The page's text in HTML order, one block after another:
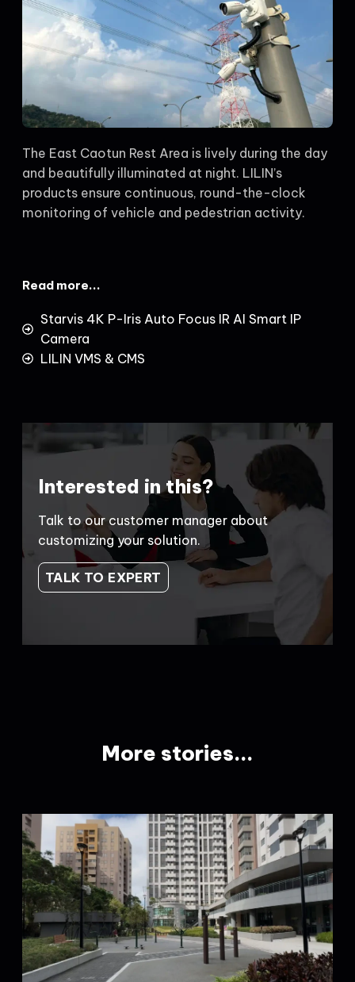
The East Caotun Rest Area is lively during the day
and beautifully illuminated at night. LILIN’s
products ensure continuous, round-the-clock
monitoring of vehicle and pedestrian activity.
Read more...
Starvis 4K P-Iris Auto Focus IR AI Smart IP
Camera
LILIN VMS & CMS
Interested in this?
Talk to our customer manager about
customizing your solution.
TALK TO EXPERT
More stories...